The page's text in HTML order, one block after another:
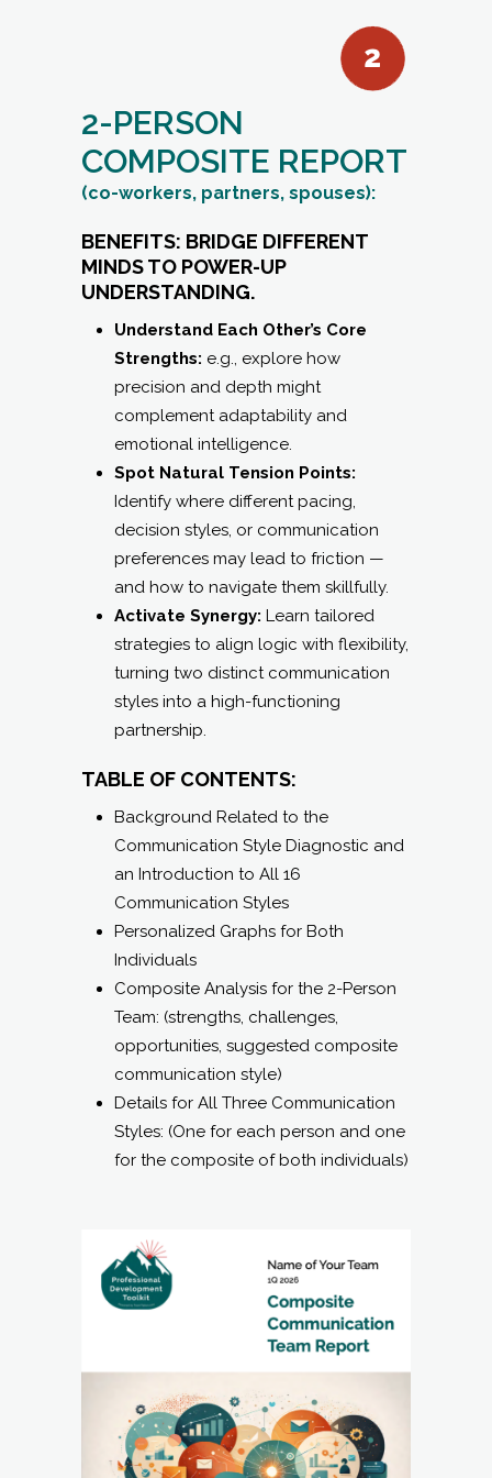
COMPOSITE REPORT
(co-workers, partners, spouses):
BENEFITS: BRIDGE DIFFERENT
MINDS TO POWER-UP
UNDERSTANDING.
Understand Each Other’s Core
Strengths:e.g., explore how
precision and depth might
complement adaptability and
Identify where different pacing,
decision styles, or communication
preferences may lead to friction —
and how to navigate them skillfully.
Activate Synergy:
strategies to align logic with flexibility,
turning two distinct communication
styles into a high-functioning
TABLE OF CONTENTS:
Background Related to the
Communication Style Diagnostic and
an Introduction to All 16
Communication Styles
Individuals
Composite Analysis for the 2-Person
opportunities, suggested composite
communication style)
Styles: (One for each person and one
for the composite of both individuals)